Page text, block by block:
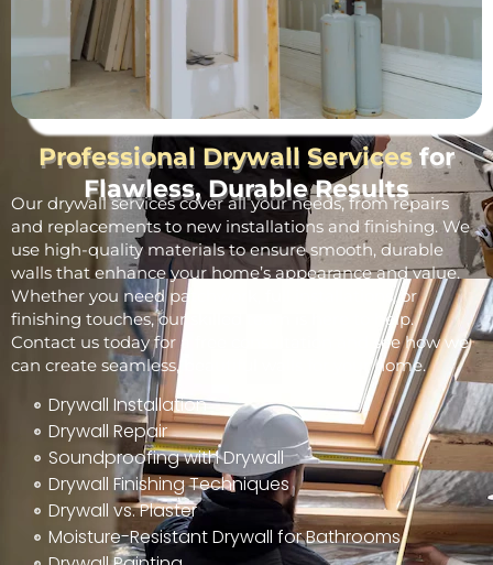
Professional Drywall Services for
Flawless, Durable Results
Our drywall services cover all your needs, from repairs
and replacements to new installations and finishing. We
use high-quality materials to ensure smooth, durable
walls that enhance your home’s appearance and value.
Whether you need patchwork, full installations, or
finishing touches, our skilled team is here to help.
Contact us today for a free consultation and see how we
can create seamless, beautiful walls for your home.
Drywall Installation
Drywall Repair
Soundproofing with Drywall
Drywall Finishing Techniques
Drywall vs. Plaster
Moisture-Resistant Drywall for Bathrooms